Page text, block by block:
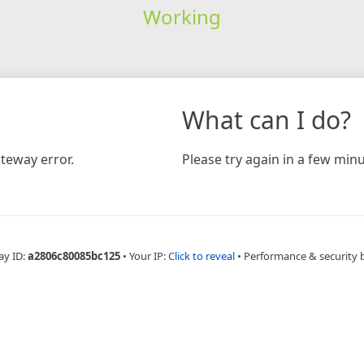
Working
error.
What can I do?
Please try again in a few
ID:a2806c80085bc125 • Your IP:Click to reveal • Performance & security